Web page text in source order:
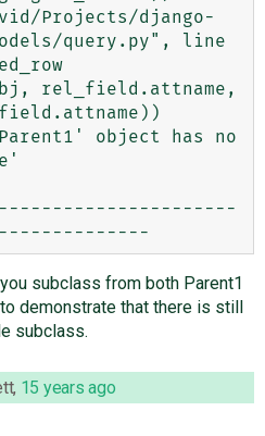
query.py", line
object has no
subclass from both Parent1
demonstrate that there is still
subclass.
, 15 years ago